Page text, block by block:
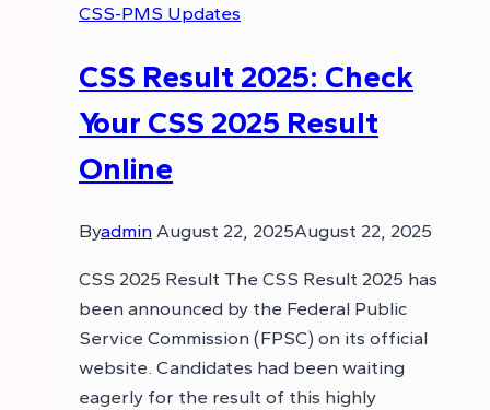
CSS-PMS Updates
CSS Result 2025: Check
Your CSS 2025 Result
Online
Byadmin August 22, 2025August 22, 2025
CSS 2025 Result The CSS Result 2025 has
been announced by the Federal Public
Service Commission (FPSC) on its official
website. Candidates had been waiting
eagerly for the result of this highly